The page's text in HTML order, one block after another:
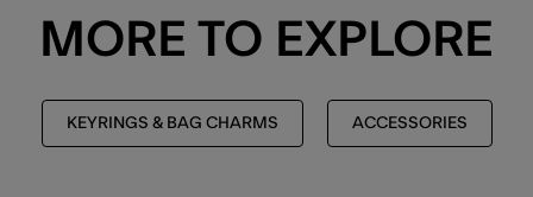
MORE TO EXPLORE
KEYRINGS & BAG CHARMS ACCESSORIES